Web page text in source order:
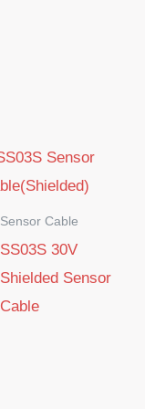
Sensor Cable
SS03S 30V
Shielded Sensor
Cable